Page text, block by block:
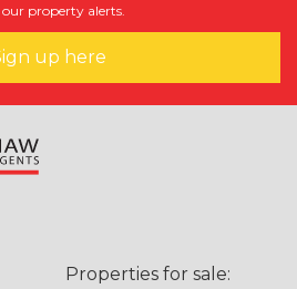
property alerts.
up here
Properties for sale: